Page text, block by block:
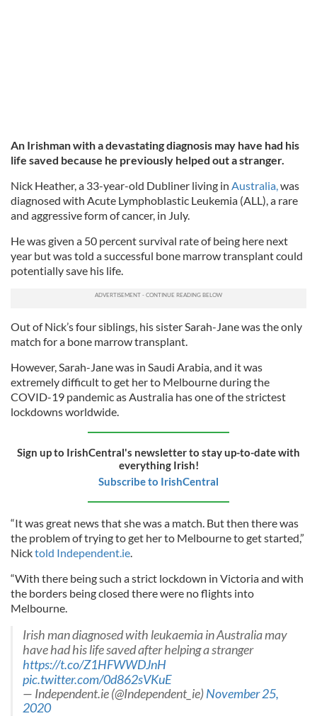
An Irishman with a devastating diagnosis may have had his
life saved because he previously helped out a stranger.
Nick Heather, a 33-year-old Dubliner living in Australia, was
diagnosed with Acute Lymphoblastic Leukemia (ALL), a rare
and aggressive form of cancer, in July.
He was given a 50 percent survival rate of being here next
year but was told a successful bone marrow transplant could
potentially save his life.
Out of Nick’s four siblings, his sister Sarah-Jane was the only
match for a bone marrow transplant.
However, Sarah-Jane was in Saudi Arabia, and it was
extremely difficult to get her to Melbourne during the
COVID-19 pandemic as Australia has one of the strictest
lockdowns worldwide.
Sign up to IrishCentral's newsletter to stay up-to-date with
everything Irish!
Subscribe to IrishCentral
“It was great news that she was a match. But then there was
the problem of trying to get her to Melbourne to get started,”
Nicktold Independent.ie
“With there being such a strict lockdown in Victoria and with
the borders being closed there were no flights into
Melbourne.
Irish man diagnosed with leukaemia in Australia may
have had his life saved after helping a stranger
https://t.co/Z1HFWWDJnH
pic.twitter.com/0d862sVKuE
— Independent.ie (@Independent_ie)November 25,
2020